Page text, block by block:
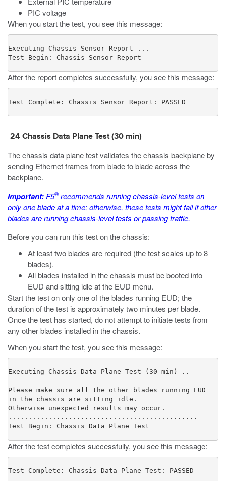
PIC voltage
When you start the test, you see this message:
Executing Chassis Sensor Report ...
Test Begin: Chassis Sensor Report
After the report completes successfully, you see this message:
Test Complete: Chassis Sensor Report: PASSED
24 Chassis Data Plane Test (30 min)
The chassis data plane test validates the chassis backplane by
sending Ethernet frames from blade to blade across the
backplane.
Important: F5® recommends running chassis-level tests on
only one blade at a time; otherwise, these tests might fail if other
blades are running chassis-level tests or passing traffic.
Before you can run this test on the chassis:
At least two blades are required (the test scales up to 8
blades).
All blades installed in the chassis must be booted into
EUD and sitting idle at the EUD menu.
Start the test on only one of the blades running EUD; the
duration of the test is approximately two minutes per blade.
Once the test has started, do not attempt to initiate tests from
any other blades installed in the chassis.
When you start the test, you see this message:
Executing Chassis Data Plane Test (30 min) ..
Please make sure all the other blades running EUD
in the chassis are sitting idle.
Otherwise unexpected results may occur.
...............................................
Test Begin: Chassis Data Plane Test
After the test completes successfully, you see this message:
Test Complete: Chassis Data Plane Test: PASSED